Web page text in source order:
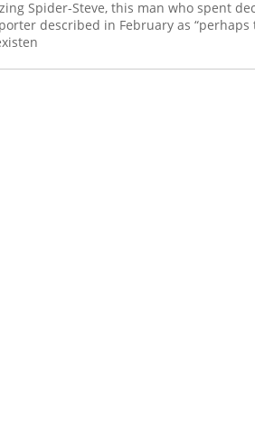
Spider-Steve, this man who spent
described in February as “perhaps